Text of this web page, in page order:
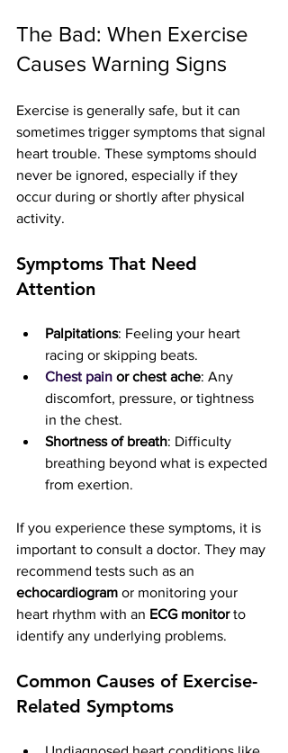
The Bad: When Exercise
Causes Warning Signs
Exercise is generally safe, but it can
sometimes trigger symptoms that signal
heart trouble. These symptoms should
never be ignored, especially if they
occur during or shortly after physical
activity.
Symptoms That Need
Attention
Palpitations: Feeling your heart
racing or skipping beats.
Chest pain or chest ache: Any
discomfort, pressure, or tightness
in the chest.
Shortness of breath: Difficulty
breathing beyond what is expected
from exertion.
If you experience these symptoms, it is
important to consult a doctor. They may
recommend tests such as an
echocardiogram or monitoring your
heart rhythm with an ECG monitor to
identify any underlying problems.
Common Causes of Exercise-
Related Symptoms